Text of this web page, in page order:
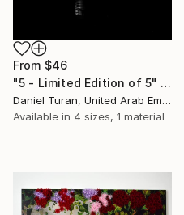
From $46
"5 - Limited Edition of 5" Print
Daniel Turan, United Arab Emirates
Available in 4 sizes, 1 material